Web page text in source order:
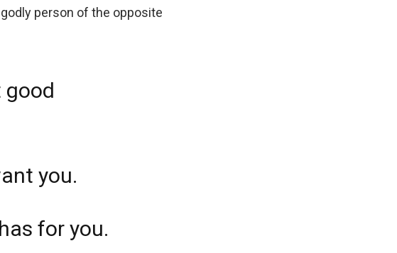
person of the opposite
good
you.
for you.